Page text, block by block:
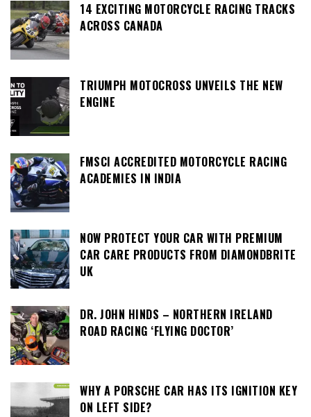
14 EXCITING MOTORCYCLE RACING TRACKS
ACROSS CANADA
TRIUMPH MOTOCROSS UNVEILS THE NEW
ENGINE
FMSCI ACCREDITED MOTORCYCLE RACING
ACADEMIES IN INDIA
NOW PROTECT YOUR CAR WITH PREMIUM
CAR CARE PRODUCTS FROM DIAMONDBRITE
UK
DR. JOHN HINDS – NORTHERN IRELAND
ROAD RACING ‘FLYING DOCTOR’
WHY A PORSCHE CAR HAS ITS IGNITION KEY
ON LEFT SIDE?